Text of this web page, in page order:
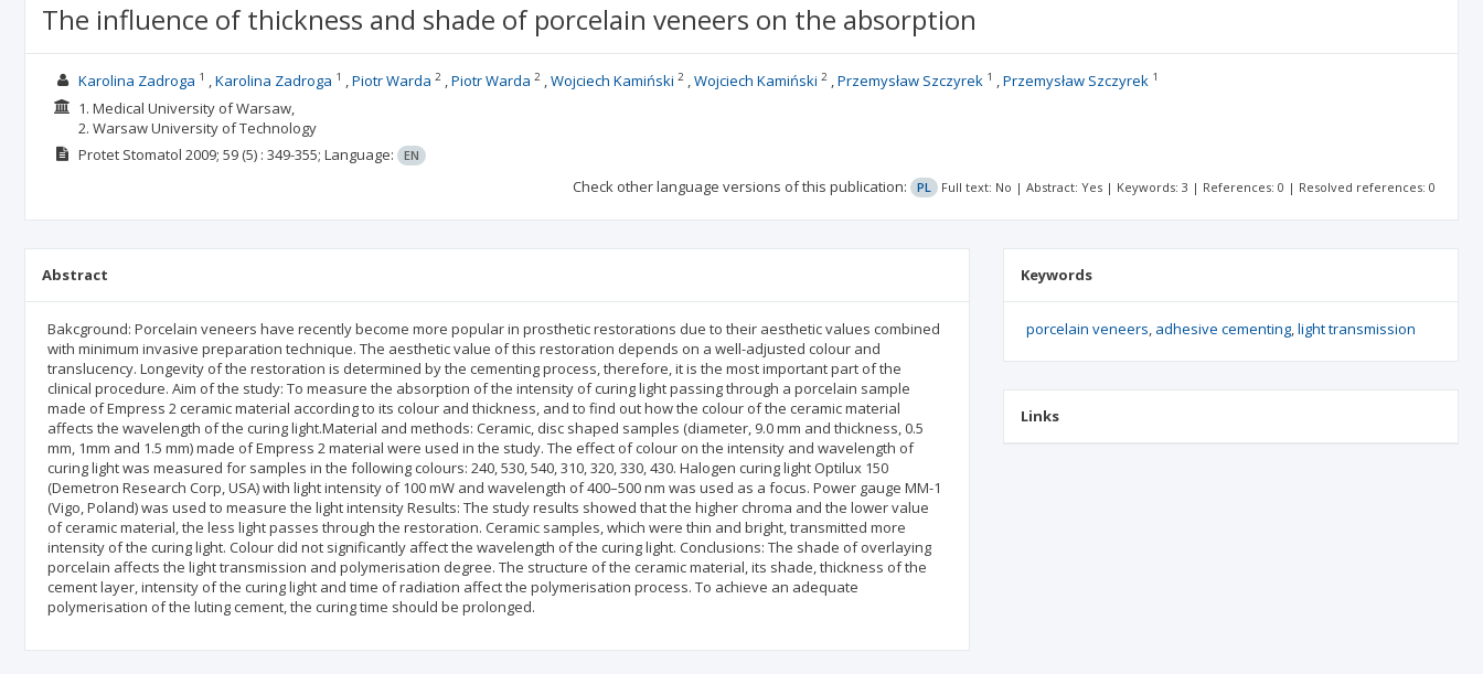
The influence of thickness and shade of porcelain veneers on the absorption
Karolina Zadroga 1 Karolina Zadroga 1 Piotr Warda 2 Piotr Warda 2 Wojciech Kamiński 2 Wojciech Kamiński 2 Przemysław Szczyrek 1 Przemysław Szczyrek 1
1. Medical University of Warsaw,
2. Warsaw University of Technology
Protet Stomatol 2009; 59(5) : 349-355; Language: EN
Check other language versions of this publication: PL Full text: No | Abstract: Yes | Keywords: 3 | References: 0 | Resolved references: 0
Abstract
Bakcground: Porcelain veneers have recently become more popular in prosthetic restorations due to their aesthetic values combined
with minimum invasive preparation technique. The aesthetic value of this restoration depends on a well-adjusted colour and
translucency. Longevity of the restoration is determined by the cementing process, therefore, it is the most important part of the
clinical procedure. Aim of the study: To measure the absorption of the intensity of curing light passing through a porcelain sample
made of Empress 2 ceramic material according to its colour and thickness, and to find out how the colour of the ceramic material
affects the wavelength of the curing light.Material and methods: Ceramic, disc shaped samples (diameter, 9.0 mm and thickness, 0.5
mm, 1mm and 1.5 mm) made of Empress 2 material were used in the study. The effect of colour on the intensity and wavelength of
curing light was measured for samples in the following colours: 240, 530, 540, 310, 320, 330, 430. Halogen curing light Optilux 150
(Demetron Research Corp, USA) with light intensity of 100 mW and wavelength of 400–500 nm was used as a focus. Power gauge MM-1
(Vigo, Poland) was used to measure the light intensity Results: The study results showed that the higher chroma and the lower value
of ceramic material, the less light passes through the restoration. Ceramic samples, which were thin and bright, transmitted more
intensity of the curing light. Colour did not significantly affect the wavelength of the curing light. Conclusions: The shade of overlaying
porcelain affects the light transmission and polymerisation degree. The structure of the ceramic material, its shade, thickness of the
cement layer, intensity of the curing light and time of radiation affect the polymerisation process. To achieve an adequate
polymerisation of the luting cement, the curing time should be prolonged.
Keywords
porcelain veneers adhesive cementing light transmission
Links